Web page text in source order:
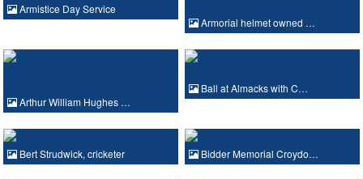
Armistice Day Service
Armorial helmet owned …
Arthur William Hughes …
Ball at Almacks with C…
Bert Strudwick, cricketer Bidder Memorial Croydo…